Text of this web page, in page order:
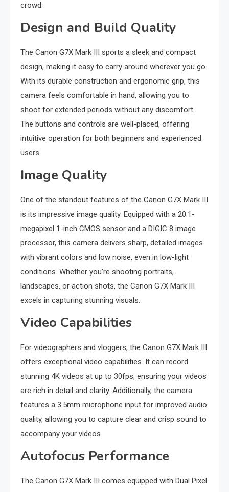
crowd.
Design and Build Quality
The Canon G7X Mark III sports a sleek and compact
design, making it easy to carry around wherever you go.
With its durable construction and ergonomic grip, this
camera feels comfortable in hand, allowing you to
shoot for extended periods without any discomfort.
The buttons and controls are well-placed, offering
intuitive operation for both beginners and experienced
users.
Image Quality
One of the standout features of the Canon G7X Mark III
is its impressive image quality. Equipped with a 20.1-
megapixel 1-inch CMOS sensor and a DIGIC 8 image
processor, this camera delivers sharp, detailed images
with vibrant colors and low noise, even in low-light
conditions. Whether you’re shooting portraits,
landscapes, or action shots, the Canon G7X Mark III
excels in capturing stunning visuals.
Video Capabilities
For videographers and vloggers, the Canon G7X Mark III
offers exceptional video capabilities. It can record
stunning 4K videos at up to 30fps, ensuring your videos
are rich in detail and clarity. Additionally, the camera
features a 3.5mm microphone input for improved audio
quality, allowing you to capture clear and crisp sound to
accompany your videos.
Autofocus Performance
The Canon G7X Mark III comes equipped with Dual Pixel